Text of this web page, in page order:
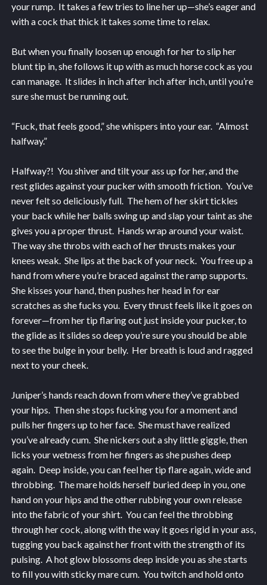
your rump. It takes a few tries to line her up—she’s eager and
with a cock that thick it takes some time to relax.
But when you finally loosen up enough for her to slip her
blunt tip in, she follows it up with as much horse cock as you
can manage. It slides in inch after inch after inch, until you’re
sure she must be running out.
“Fuck, that feels good,” she whispers into your ear. “Almost
halfway.”
Halfway?! You shiver and tilt your ass up for her, and the
rest glides against your pucker with smooth friction. You’ve
never felt so deliciously full. The hem of her skirt tickles
your back while her balls swing up and slap your taint as she
gives you a proper thrust. Hands wrap around your waist.
The way she throbs with each of her thrusts makes your
knees weak. She lips at the back of your neck. You free up a
hand from where you’re braced against the ramp supports.
She kisses your hand, then pushes her head in for ear
scratches as she fucks you. Every thrust feels like it goes on
forever—from her tip flaring out just inside your pucker, to
the glide as it slides so deep you’re sure you should be able
to see the bulge in your belly. Her breath is loud and ragged
next to your cheek.
Juniper’s hands reach down from where they’ve grabbed
your hips. Then she stops fucking you for a moment and
pulls her fingers up to her face. She must have realized
you’ve already cum. She nickers out a shy little giggle, then
licks your wetness from her fingers as she pushes deep
again. Deep inside, you can feel her tip flare again, wide and
throbbing. The mare holds herself buried deep in you, one
hand on your hips and the other rubbing your own release
into the fabric of your shirt. You can feel the throbbing
through her cock, along with the way it goes rigid in your ass,
tugging you back against her front with the strength of its
pulsing. A hot glow blossoms deep inside you as she starts
to fill you with sticky mare cum. You twitch and hold onto